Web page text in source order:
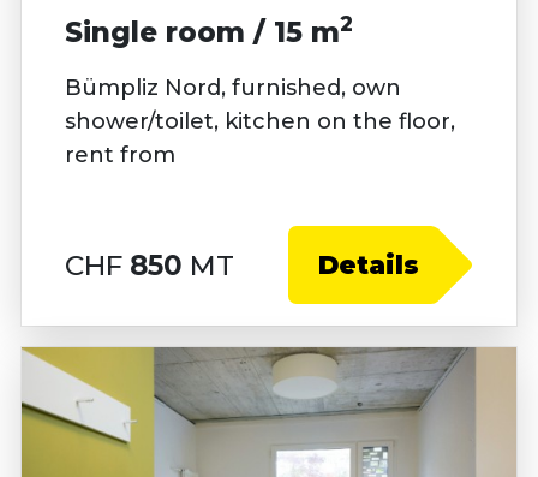
Single room / 15 m2
Bümpliz Nord, furnished, own
shower/toilet, kitchen on the floor,
rent from
CHF 850 MT Details